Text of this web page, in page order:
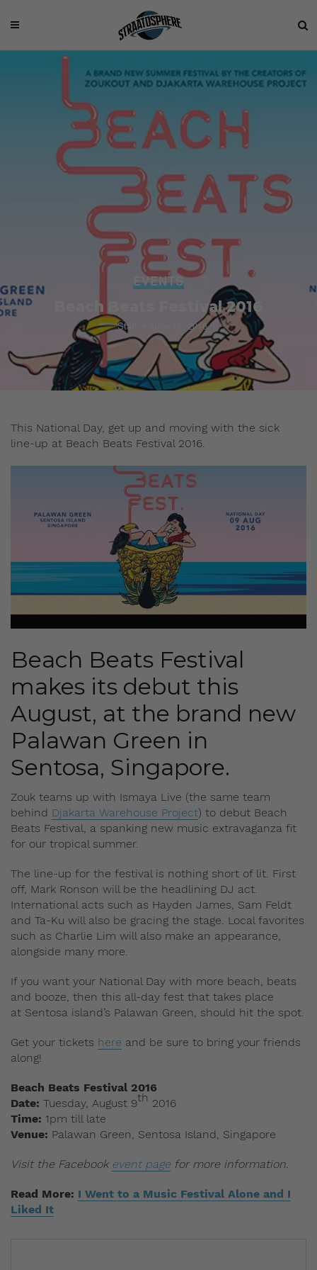
EVENTS
Beach Beats Festival 2016
Staff June 16, 2016
This National Day, get up and moving with the sick
line-up at Beach Beats Festival 2016.
Beach Beats Festival
makes its debut this
August, at the brand new
Palawan Green in
Sentosa, Singapore.
Zouk teams up with Ismaya Live (the same team
behind Djakarta Warehouse Project) to debut Beach
Beats Festival, a spanking new music extravaganza fit
for our tropical summer.
The line-up for the festival is nothing short of lit. First
off, Mark Ronson will be the headlining DJ act.
International acts such as Hayden James, Sam Feldt
and Ta-Ku will also be gracing the stage. Local favorites
such as Charlie Lim will also make an appearance,
alongside many more.
If you want your National Day with more beach, beats
and booze, then this all-day fest that takes place
at Sentosa island’s Palawan Green, should hit the spot.
Get your tickets here and be sure to bring your friends
along!
Beach Beats Festival 2016
Date: Tuesday, August 9th 2016
Time: 1pm till late
Venue: Palawan Green, Sentosa Island, Singapore
Visit the Facebook event page for more information.
Read More: I Went to a Music Festival Alone and I
Liked It